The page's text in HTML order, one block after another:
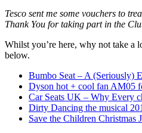
Tesco sent me some vouchers to
Thank You for taking part in the
Whilst you’re here, why not take a
below.
Bumbo Seat – A (Seriously)
Dyson hot + cool fan AM05
Car Seats UK – Why Every
Dirty Dancing the musical
Save the Children Christmas